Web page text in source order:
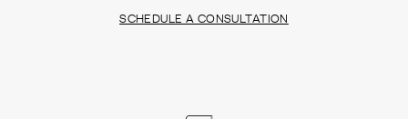
SCHEDULE A CONSULTATION